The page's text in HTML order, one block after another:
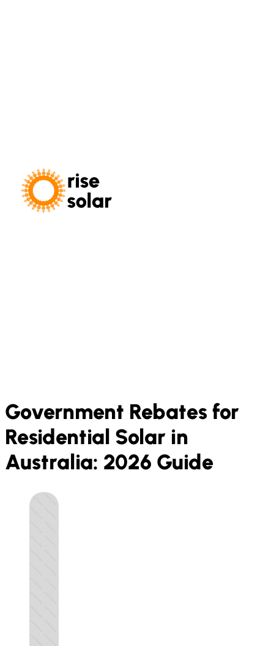
Government Rebates for
Residential Solar in
Australia: 2026 Guide